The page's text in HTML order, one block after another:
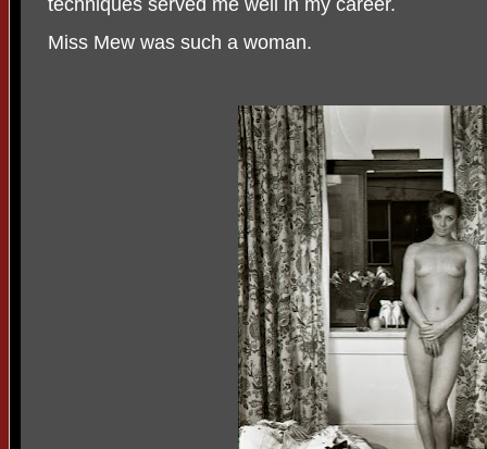
techniques served me well in my career.
Miss Mew was such a woman.